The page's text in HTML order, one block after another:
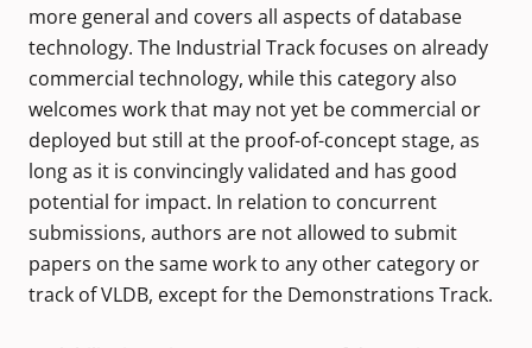
more general and covers all aspects of database
technology. The Industrial Track focuses on already
commercial technology, while this category also
welcomes work that may not yet be commercial or
deployed but still at the proof-of-concept stage, as
long as it is convincingly validated and has good
potential for impact. In relation to concurrent
submissions, authors are not allowed to submit
papers on the same work to any other category or
track of VLDB, except for the Demonstrations Track.